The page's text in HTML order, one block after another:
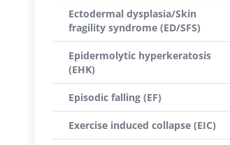
Ectodermal dysplasia/Skin
fragility syndrome (ED/SFS)
Epidermolytic hyperkeratosis
(EHK)
Episodic falling (EF)
Exercise induced collapse (EIC)